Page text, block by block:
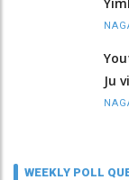
Ju
WEEKLY POLL